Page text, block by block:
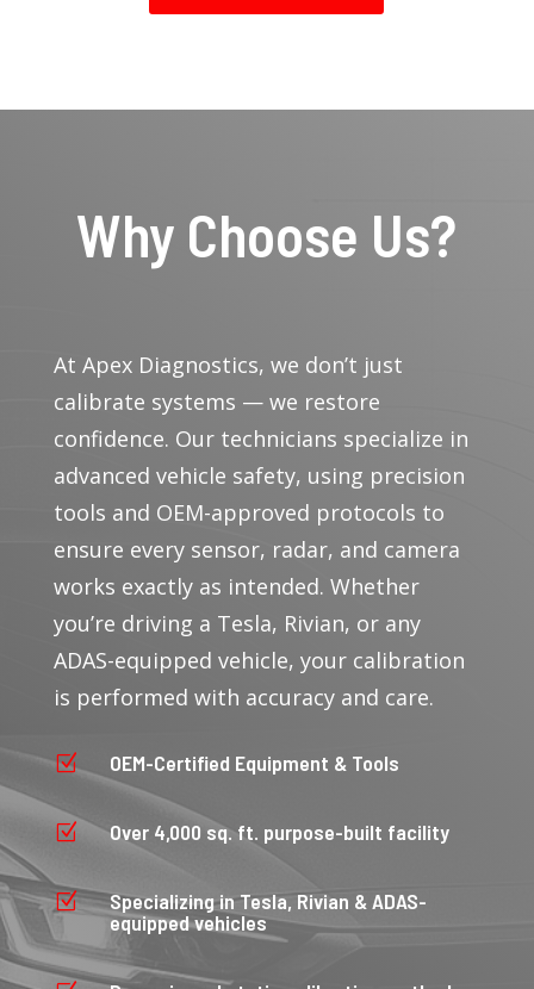
Why Choose Us?
At Apex Diagnostics, we don’t just
calibrate systems — we restore
confidence. Our technicians specialize in
advanced vehicle safety, using precision
tools and OEM-approved protocols to
ensure every sensor, radar, and camera
works exactly as intended. Whether
you’re driving a Tesla, Rivian, or any
ADAS-equipped vehicle, your calibration
is performed with accuracy and care.
Z OEM-Certified Equipment & Tools
Z Over 4,000 sq. ft. purpose-built facility
Z
Specializing in Tesla, Rivian & ADAS-
equipped vehicles